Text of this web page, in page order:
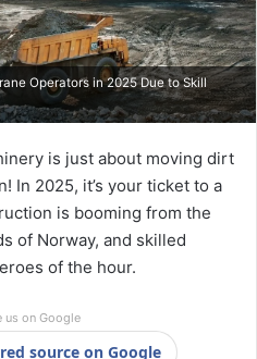
Operators in 2025 Due to Skill
is just about moving dirt
In 2025, it’s your ticket to a
is booming from the
of Norway, and skilled
of the hour.
us on Google
source on Google